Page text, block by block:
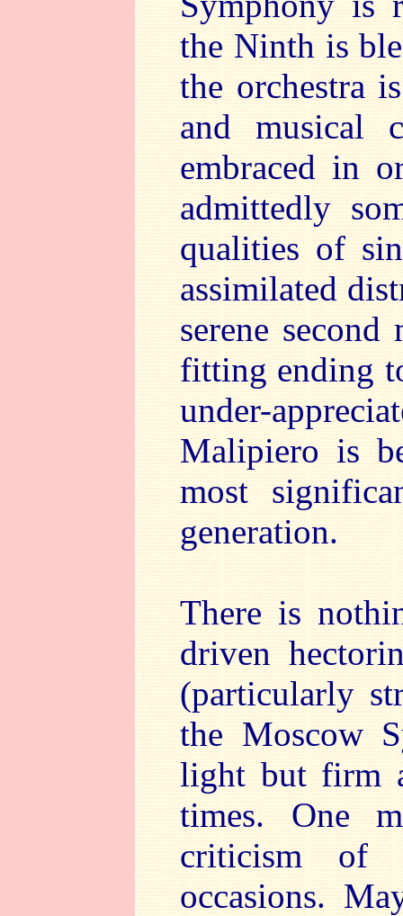
the Ninth is
the orchestra
and musical
embraced in
admittedly
qualities of
assimilated
serene
fitting ending
under-
Malipiero is
most
generation.
There is
driven
(particularly
the Moscow
light but firm
times. One
criticism of
occasions.